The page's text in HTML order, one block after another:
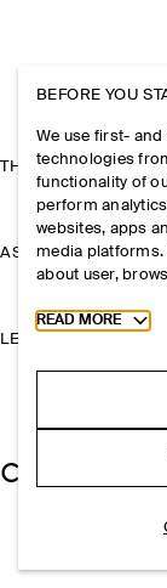
THE COMPANY
ASSISTANCE
LEGAL
BEFORE YOU
We use first-
technologies
functionality of
perform
websites, apps
media
about user,
Toggle more
READ MORE